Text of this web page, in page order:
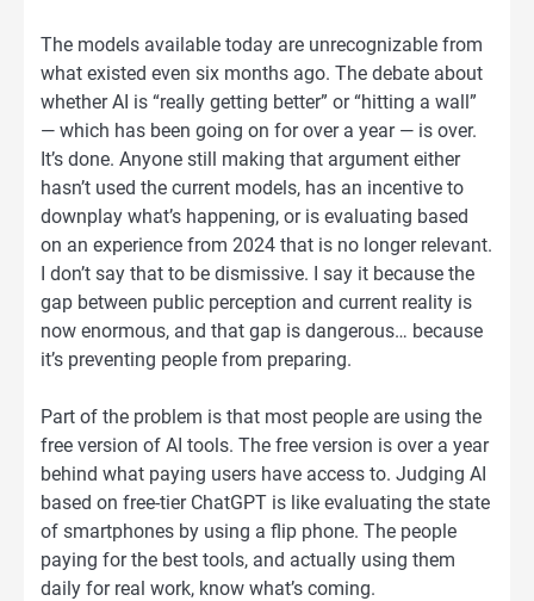
The models available today are unrecognizable from
what existed even six months ago. The debate about
whether AI is “really getting better” or “hitting a wall”
— which has been going on for over a year — is over.
It’s done. Anyone still making that argument either
hasn’t used the current models, has an incentive to
downplay what’s happening, or is evaluating based
on an experience from 2024 that is no longer relevant.
I don’t say that to be dismissive. I say it because the
gap between public perception and current reality is
now enormous, and that gap is dangerous… because
it’s preventing people from preparing.
Part of the problem is that most people are using the
free version of AI tools. The free version is over a year
behind what paying users have access to. Judging AI
based on free-tier ChatGPT is like evaluating the state
of smartphones by using a flip phone. The people
paying for the best tools, and actually using them
daily for real work, know what’s coming.